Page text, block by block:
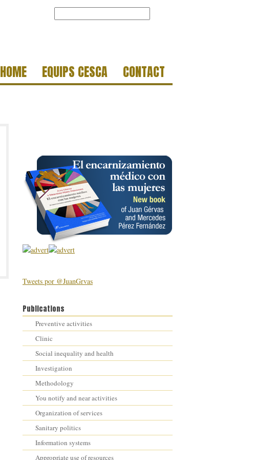
HOME EQUIPS CESCA CONTACT
Tweets por @JuanGrvas
Publications
Preventive activities
Clinic
Social inequality and health
Investigation
Methodology
You notify and near activities
Organization of services
Sanitary politics
Information systems
Appropriate use of resources